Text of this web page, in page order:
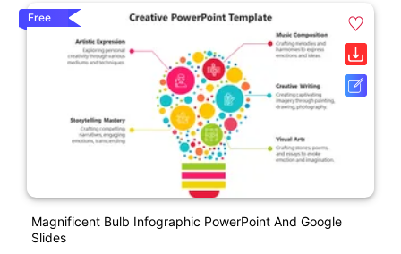
Free
Magnificent Bulb Infographic PowerPoint And Google
Slides